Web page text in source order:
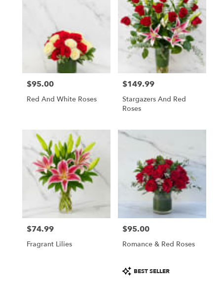
Price:
$95.00
Red And White Roses
Price:
$149.99
Stargazers And Red
Roses
Price:
$74.99
Fragrant Lilies
Price:
$95.00
Romance & Red Roses
Product
Tags:
BEST SELLER